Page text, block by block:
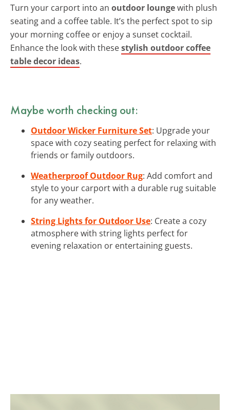
Turn your carport into an outdoor loungewith plush
seating and a coffee table. It’s the perfect spot to sip
your morning coffee or enjoy a sunset cocktail.
Enhance the look with thesestylish outdoor coffee
table decor ideas.
Maybe worth checking out:
Outdoor Wicker Furniture Set: Upgrade your
space with cozy seating perfect for relaxing with
friends or family outdoors.
Weatherproof Outdoor Rug: Add comfort and
style to your carport with a durable rug suitable
for any weather.
String Lights for Outdoor Use: Create a cozy
atmosphere with string lights perfect for
evening relaxation or entertaining guests.